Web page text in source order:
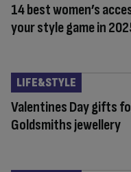
14 best women’s
your style game in
Valentines Day gifts
Goldsmiths jewellery
LIFE&STYLE